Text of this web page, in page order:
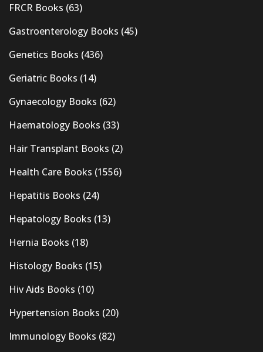
FRCR Books (63)
Gastroenterology Books (45)
Genetics Books (436)
Geriatric Books (14)
Gynaecology Books (62)
Haematology Books (33)
Hair Transplant Books (2)
Health Care Books (1556)
Hepatitis Books (24)
Hepatology Books (13)
Hernia Books (18)
Histology Books (15)
Hiv Aids Books (10)
Hypertension Books (20)
Immunology Books (82)